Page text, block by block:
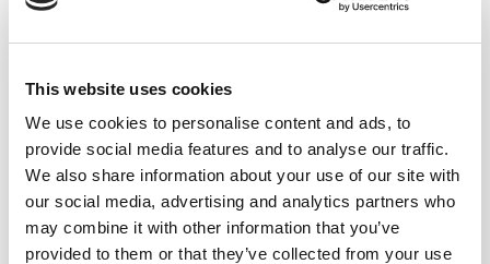
This website uses cookies
We use cookies to personalise content and ads, to
provide social media features and to analyse our traffic.
We also share information about your use of our site with
our social media, advertising and analytics partners who
may combine it with other information that you’ve
provided to them or that they’ve collected from your use
Username or email address